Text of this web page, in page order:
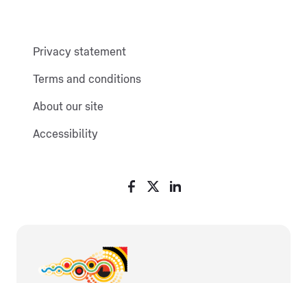
Privacy statement
Terms and conditions
About our site
Accessibility